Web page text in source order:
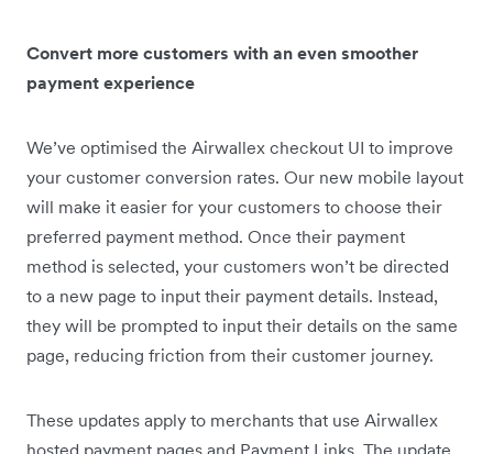
Convert more customers with an even smoother
payment experience
We’ve optimised the Airwallex checkout UI to improve
your customer conversion rates. Our new mobile layout
will make it easier for your customers to choose their
preferred payment method. Once their payment
method is selected, your customers won’t be directed
to a new page to input their payment details. Instead,
they will be prompted to input their details on the same
page, reducing friction from their customer journey.
These updates apply to merchants that use Airwallex
hosted payment pages and Payment Links. The update